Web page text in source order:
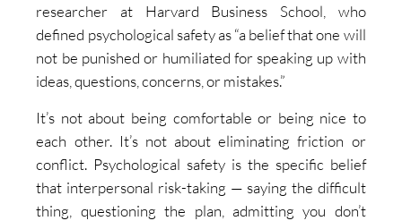
researcher at Harvard Business School, who
defined psychological safety as “a belief that one will
not be punished or humiliated for speaking up with
ideas, questions, concerns, or mistakes.”
It’s not about being comfortable or being nice to
each other. It’s not about eliminating friction or
conflict. Psychological safety is the specific belief
that interpersonal risk-taking — saying the difficult
thing, questioning the plan, admitting you don’t